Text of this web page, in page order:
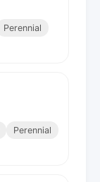
Perennial
Perennial